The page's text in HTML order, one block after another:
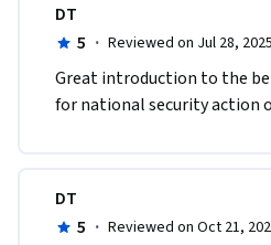
DT
5 · Reviewed on Jul 28, 2025
Great introduction to the
for national security action
DT
5 · Reviewed on Oct 21,